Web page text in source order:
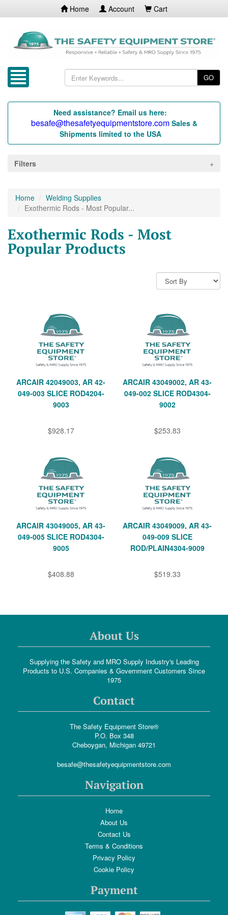
Home Account Cart
GO
Need assistance? Email us here:
besafe@thesafetyequipmentstore.com Sales &
Shipments limited to the USA
Filters
Home
Welding Supplies
Exothermic Rods - Most Popular...
Exothermic Rods - Most
Popular Products
ARCAIR 42049003, AR 42-
049-003 SLICE ROD4204-
9003
$928.17
ARCAIR 43049002, AR 43-
049-002 SLICE ROD4304-
9002
$253.83
ARCAIR 43049005, AR 43-
049-005 SLICE ROD4304-
9005
$408.88
ARCAIR 43049009, AR 43-
049-009 SLICE
ROD/PLAIN4304-9009
$519.33
About Us
Supplying the Safety and MRO Supply Industry's Leading
Products to U.S. Companies & Government Customers Since
1975
Contact
The Safety Equipment Store®
P.O. Box 348
Cheboygan, Michigan 49721
besafe@thesafetyequipmentstore.com
Navigation
Home
About Us
Contact Us
Terms & Conditions
Privacy Policy
Cookie Policy
Payment